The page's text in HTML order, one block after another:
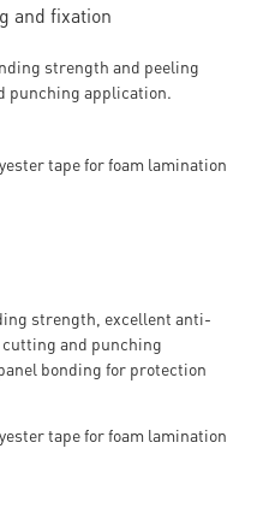
and fixation
strength and peeling
punching application.
strength, excellent anti-
and punching
bonding for protection